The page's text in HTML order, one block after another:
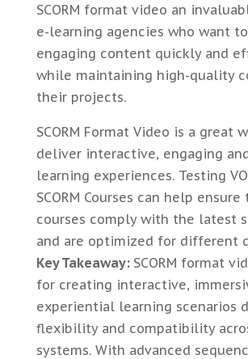
SCORM format video an
e-learning agencies who want
engaging content quickly and
while maintaining high-quality
their projects.
SCORM Format Video is a great
deliver interactive, engaging
learning experiences. Testing
SCORM Courses can help
courses comply with the latest
and are optimized for different
Key Takeaway: SCORM format
for creating interactive,
experiential learning scenarios
flexibility and compatibility
systems. With advanced